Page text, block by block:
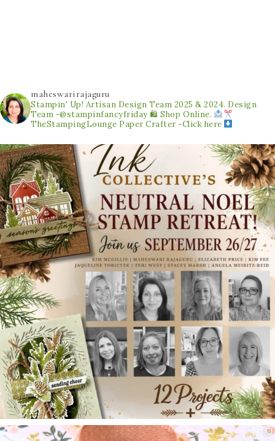
maheswarirajaguru
Stampin' Up! Artisan Design Team 2025 & 2024. Design
Team -@stampinfancyfriday 🛍 Shop Online.
TheStampingLounge Paper Crafter -Click here